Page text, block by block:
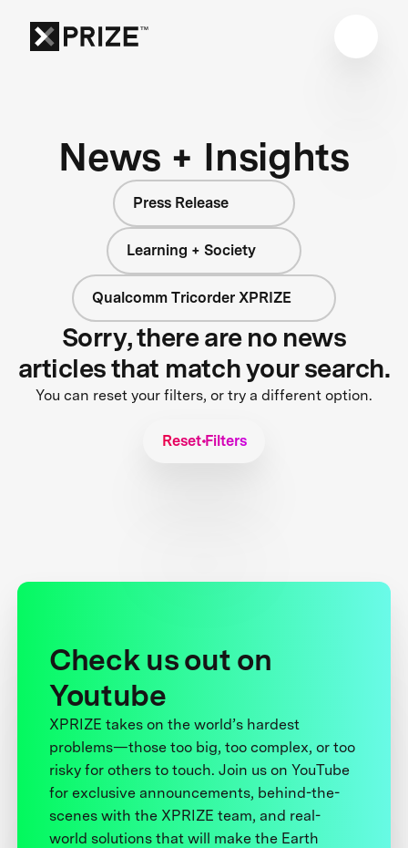
News + Insights
Press Release
Learning + Society
Qualcomm Tricorder XPRIZE
Sorry, there are no news
articles that match your search.
You can reset your filters, or try a different option.
Reset Filters
Check us out on
Youtube
XPRIZE takes on the world’s hardest
problems—those too big, too complex, or too
risky for others to touch. Join us on YouTube
for exclusive announcements, behind-the-
scenes with the XPRIZE team, and real-
world solutions that will make the Earth